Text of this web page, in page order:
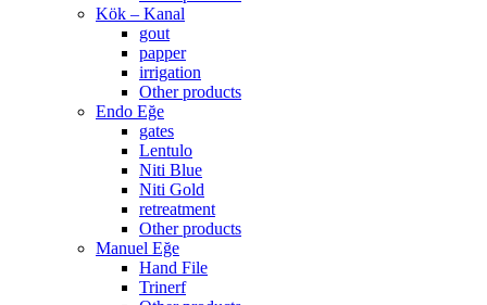
Kök – Kanal
gout
papper
irrigation
Other products
Endo Eğe
gates
Lentulo
Niti Blue
Niti Gold
retreatment
Other products
Manuel Eğe
Hand File
Trinerf